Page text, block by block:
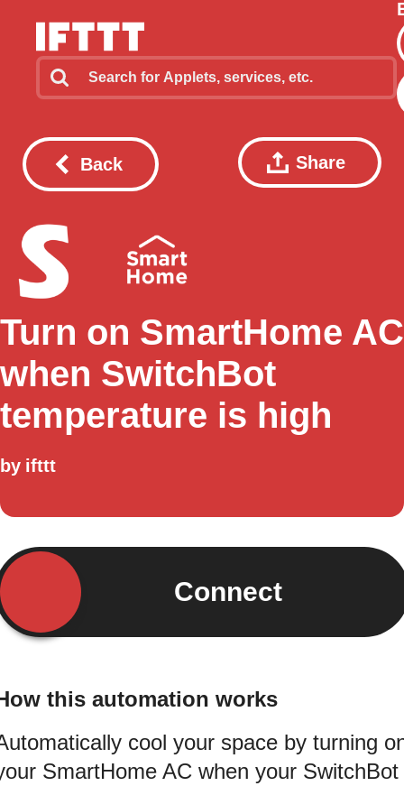
Back Share
Turn on SmartHome AC
when SwitchBot
temperature is high
by ifttt
Connect
this automation works
cool your space by turning
SmartHome AC when your SwitchBot